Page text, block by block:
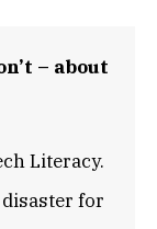
– about
Literacy.
disaster for